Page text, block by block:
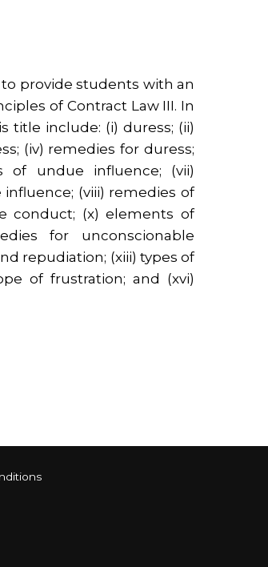
provide students with an
of Contract Law III. In
title include: (i) duress; (ii)
(iv) remedies for duress;
of undue influence; (vii)
(viii) remedies of
conduct; (x) elements of
for unconscionable
repudiation; (xiii) types of
of frustration; and (xvi)